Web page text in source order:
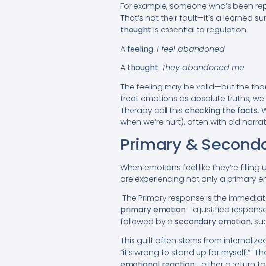
For example, someone who’s been
That’s not their fault—it’s a learned
thought is essential to regulation.
A feeling: I feel abandoned
A thought: They abandoned me
The feeling may be valid—but the
treat emotions as absolute truths,
Therapy call this checking the facts.
when we’re hurt), often with old
Primary &
When emotions feel like they’re
are experiencing not only a primary
The Primary response is the
primary emotion—a justified
followed by a secondary emotion,
This guilt often stems from
“it’s wrong to stand up for myself.”